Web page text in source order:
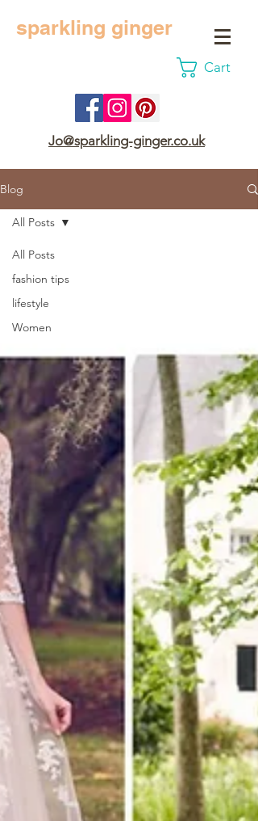
sparkling ginger
Cart
Jo@sparkling-ginger.co.uk
Blog
All Posts
fashion tips
lifestyle
Women
All Posts